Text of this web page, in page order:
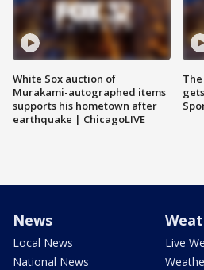
White Sox auction of
Murakami-autographed items
supports his hometown after
earthquake | ChicagoLIVE
News
Local News
National News
Live